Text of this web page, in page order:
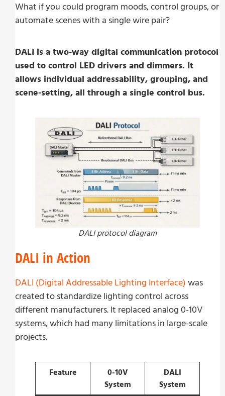
What if you could program moods, control groups, or
automate scenes with a single wire pair?
DALI is a two-way digital communication protocol
used to control LED drivers and dimmers. It
allows individual addressability, grouping, and
scene-setting, all through a single control bus.
DALI protocol diagram
DALI in Action
DALI (Digital Addressable Lighting Interface) was
created to standardize lighting control across
different manufacturers. It replaced analog 0-10V
systems, which had many limitations in large-scale
projects.
Feature
0-10V
System
DALI
System